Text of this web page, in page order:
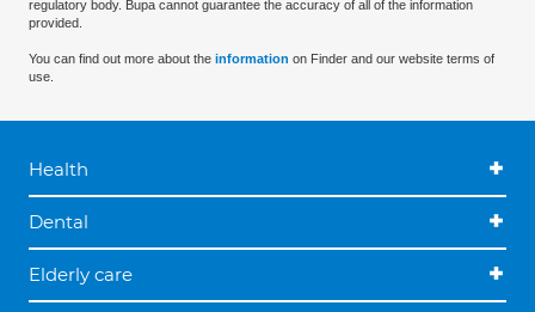
regulatory body. Bupa cannot guarantee the accuracy of all of the information
provided.
You can find out more about the information on Finder and our website terms of
use.
Health
Dental
Elderly care